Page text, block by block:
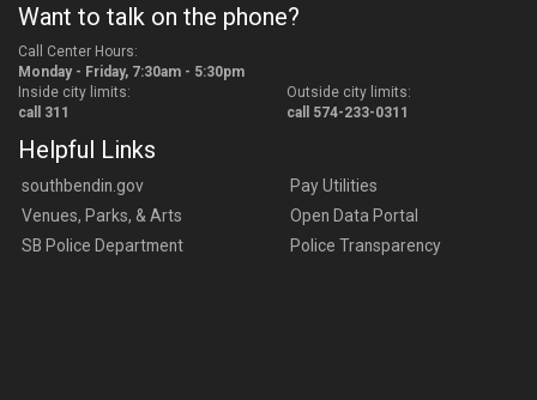
Want to talk on the phone?
Call Center Hours:
Monday - Friday, 7:30am - 5:30pm
Inside city limits:
call 311
Outside city limits:
call 574-233-0311
Helpful Links
southbendin.gov
Venues, Parks, & Arts
SB Police Department
Pay Utilities
Open Data Portal
Police Transparency